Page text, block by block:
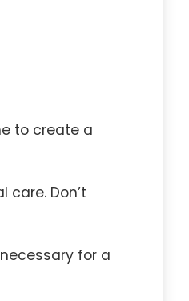
to create a
care. Don’t
for a